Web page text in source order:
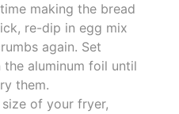
making the bread
re-dip in egg mix
again. Set
aluminum foil until
them.
of your fryer,